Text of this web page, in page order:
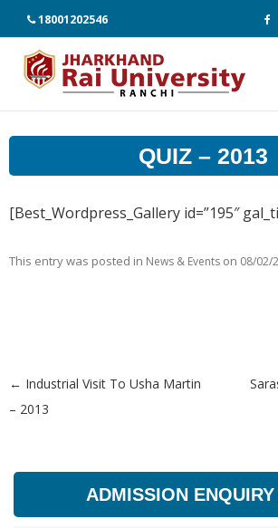
18001202546
QUIZ – 2013
[Best_Wordpress_Gallery id=”195″
This entry was posted in News & Events on 08/02/
Post navigation
← Industrial Visit To Usha Martin
– 2013
ADMISSION